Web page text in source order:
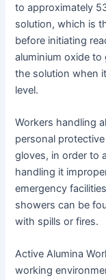
to approximately
solution, which is
before initiating
aluminium oxide
the solution when
level.
Workers handling
personal
gloves, in order to
handling it
emergency
showers can be
with spills or fires.
Active Alumina
working